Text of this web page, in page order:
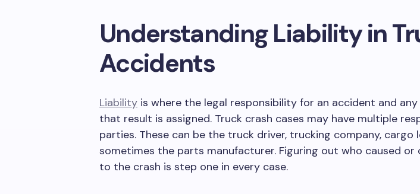
Understanding Liability in
Accidents
Liability is where the legal responsibility for an accident and any
that result is assigned. Truck crash cases may have multiple
parties. These can be the truck driver, trucking company, cargo
sometimes the parts manufacturer. Figuring out who caused
to the crash is step one in every case.